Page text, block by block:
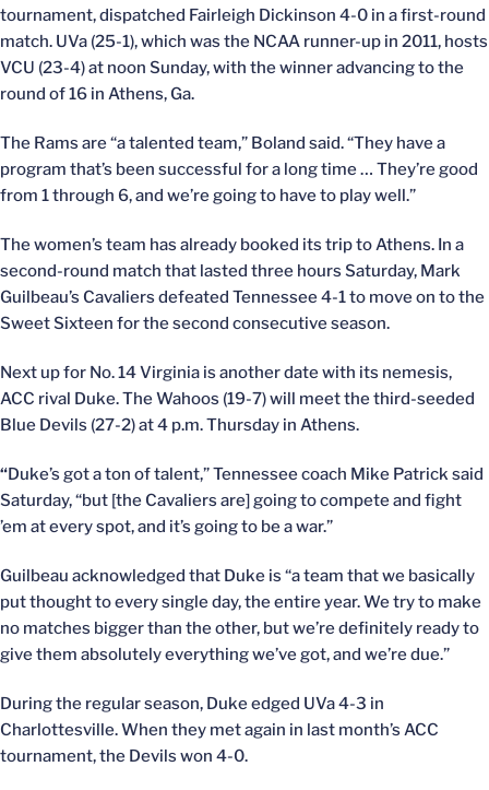
tournament, dispatched Fairleigh Dickinson 4-0 in a first-round
match. UVa (25-1), which was the NCAA runner-up in 2011, hosts
VCU (23-4) at noon Sunday, with the winner advancing to the
round of 16 in Athens, Ga.
The Rams are “a talented team,” Boland said. “They have a
program that’s been successful for a long time … They’re good
from 1 through 6, and we’re going to have to play well.”
The women’s team has already booked its trip to Athens. In a
second-round match that lasted three hours Saturday, Mark
Guilbeau’s Cavaliers defeated Tennessee 4-1 to move on to the
Sweet Sixteen for the second consecutive season.
Next up for No. 14 Virginia is another date with its nemesis,
ACC rival Duke. The Wahoos (19-7) will meet the third-seeded
Blue Devils (27-2) at 4 p.m. Thursday in Athens.
“Duke’s got a ton of talent,” Tennessee coach Mike Patrick said
Saturday, “but [the Cavaliers are] going to compete and fight
’em at every spot, and it’s going to be a war.”
Guilbeau acknowledged that Duke is “a team that we basically
put thought to every single day, the entire year. We try to make
no matches bigger than the other, but we’re definitely ready to
give them absolutely everything we’ve got, and we’re due.”
During the regular season, Duke edged UVa 4-3 in
Charlottesville. When they met again in last month’s ACC
tournament, the Devils won 4-0.